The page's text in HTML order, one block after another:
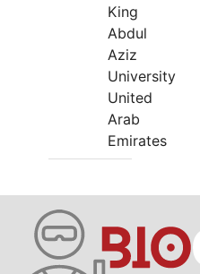
King
Abdul
Aziz
University
United
Arab
Emirates